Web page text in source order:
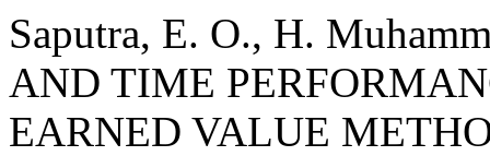
Saputra, E. O., H.
AND TIME
EARNED VALUE